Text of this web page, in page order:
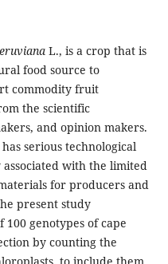
L., is a crop that is
food source to
commodity fruit
the scientific
and opinion makers.
serious technological
with the limited
for producers and
present study
genotypes of cape
by counting the